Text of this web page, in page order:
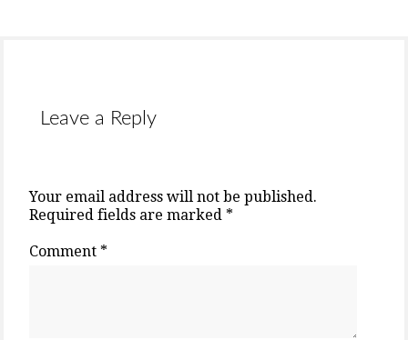
Leave a Reply
Your email address will not be published.
Required fields are marked *
Comment *